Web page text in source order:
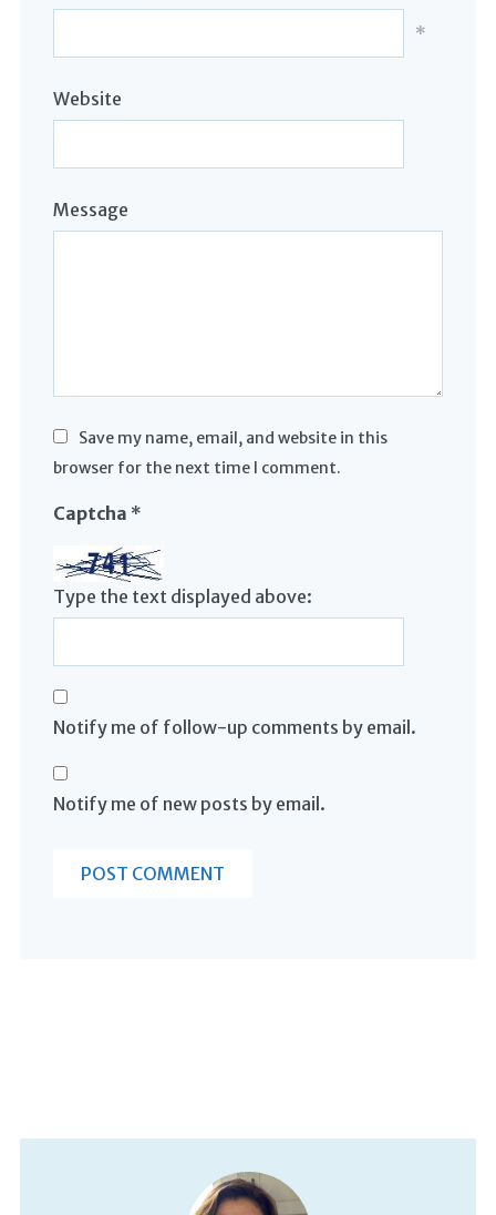
*
Website
Message
Save my name, email, and website in this
browser for the next time I comment.
Captcha *
Type the text displayed above:
Notify me of follow-up comments by email.
Notify me of new posts by email.